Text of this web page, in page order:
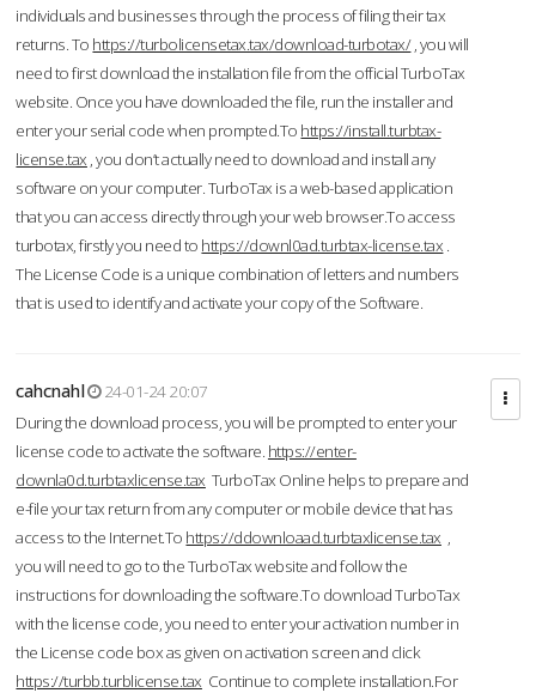
individuals and businesses through the process of filing their tax
returns. To https://turbolicensetax.tax/download-turbotax/, you will
need to first download the installation file from the official TurboTax
website. Once you have downloaded the file, run the installer and
enter your serial code when prompted.To https://install.turbtax-
license.tax , you don’t actually need to download and install any
software on your computer. TurboTax is a web-based application
that you can access directly through your web browser.To access
turbotax, firstly you need to https://downl0ad.turbtax-license.tax .
The License Code is a unique combination of letters and numbers
that is used to identify and activate your copy of the Software.
cahcnahl
24-01-24 20:07
During the download process, you will be prompted to enter your
license code to activate the software. https://enter-
downla0d.turbtaxlicense.tax TurboTax Online helps to prepare and
e-file your tax return from any computer or mobile device that has
access to the Internet.To https://ddownloaad.turbtaxlicense.tax ,
you will need to go to the TurboTax website and follow the
instructions for downloading the software.To download TurboTax
with the license code, you need to enter your activation number in
the License code box as given on activation screen and click
https://turbb.turblicense.tax Continue to complete installation.For